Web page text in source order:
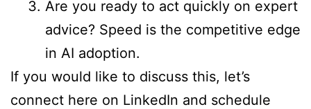
Are you ready to act quickly on expert
advice? Speed is the competitive edge
in AI adoption.
If you would like to discuss this, let’s
connect here on LinkedIn and schedule